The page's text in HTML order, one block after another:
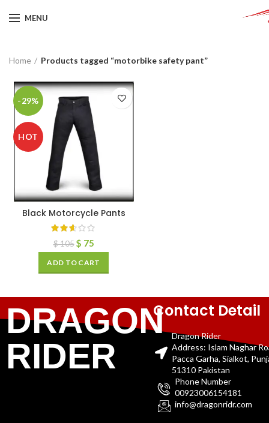
MENU
Home Products tagged “motorbike safety pant”
-29%
HOT
Black Motorcycle Pants
$105 $ 75
ADD TO CART
DRAGON
RIDER
Contact Detail
Dragon Rider
Address: Islam Naghar
Pacca Garha, Sialkot,
51310 Pakistan
Phone Number
00923006154181
info@dragonridr.com